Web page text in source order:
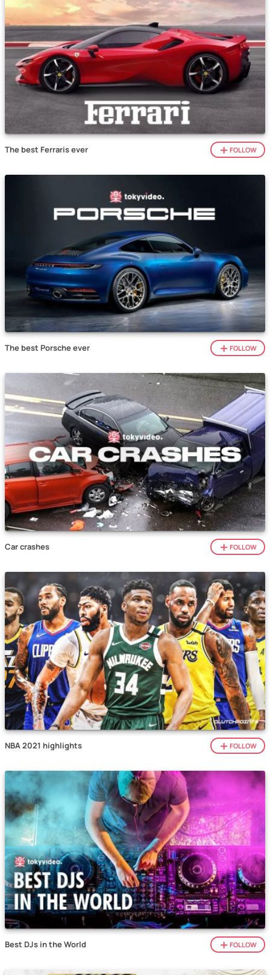
The best Ferraris ever FOLLOW
The best Porsche ever FOLLOW
Car crashes FOLLOW
NBA 2021 highlights FOLLOW
Best DJs in the World FOLLOW